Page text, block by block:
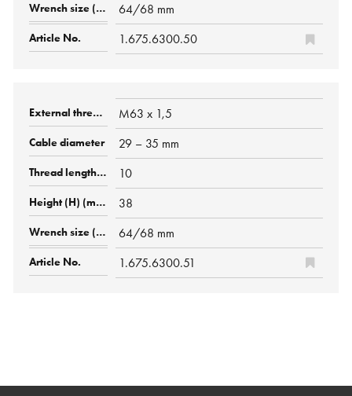
64/68 mm
1.675.6300.50
M63 x 1,5
29 – 35 mm
10
38
64/68 mm
1.675.6300.51